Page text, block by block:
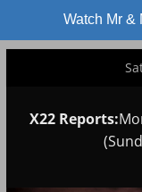
Watch Mr &
X22 Reports: